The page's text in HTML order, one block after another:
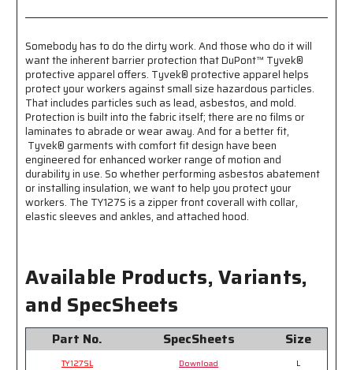
Hood
Hood
Somebody has to do the dirty work. And those who do it will
want the inherent barrier protection that DuPont™ Tyvek®
protective apparel offers. Tyvek® protective apparel helps
protect your workers against small size hazardous particles.
That includes particles such as lead, asbestos, and mold.
Protection is built into the fabric itself; there are no films or
laminates to abrade or wear away. And for a better fit,
Tyvek® garments with comfort fit design have been
engineered for enhanced worker range of motion and
durability in use. So whether performing asbestos abatement
or installing insulation, we want to help you protect your
workers. The TY127S is a zipper front coverall with collar,
elastic sleeves and ankles, and attached hood.
Available Products, Variants,
and SpecSheets
Part No. SpecSheets Size
TY127SL Download L